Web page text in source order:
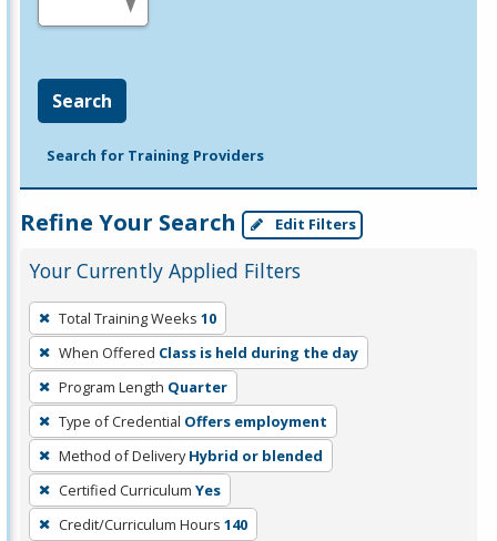
Search
Search for Training Providers
Refine Your Search Edit Filters
Your Currently Applied Filters
To
remove
a
filter,
press
Enter
or
Spacebar.
Total Training Weeks 10
When Offered Class is held during the day
Program Length Quarter
Type of Credential Offers employment
Method of Delivery Hybrid or blended
Certified Curriculum Yes
Credit/Curriculum Hours 140